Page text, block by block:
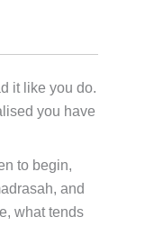
it like you do.
you have
to begin,
and
what tends